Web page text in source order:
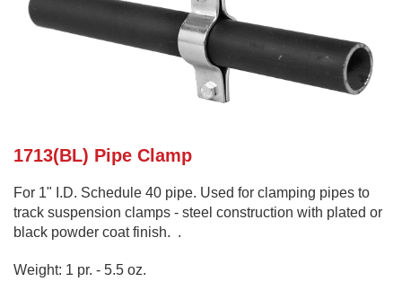
1713(BL) Pipe Clamp
For 1" I.D. Schedule 40 pipe. Used for clamping pipes to
track suspension clamps - steel construction with plated or
black powder coat finish. .
Weight: 1 pr. - 5.5 oz.